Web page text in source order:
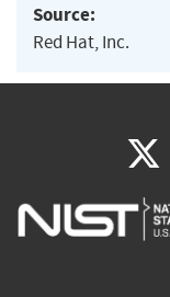
Source:
Red Hat, Inc.